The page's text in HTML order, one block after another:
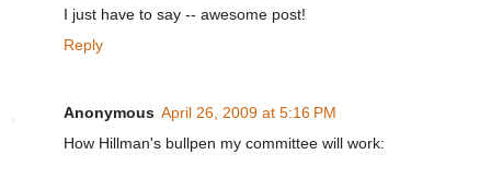
I just have to say -- awesome post!
Reply
Anonymous April 26, 2009 at 5:16 PM
How Hillman's bullpen my committee will work: